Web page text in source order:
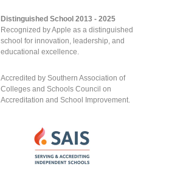
Distinguished School 2013 - 2025
Recognized by Apple as a distinguished
school for innovation, leadership, and
educational excellence.
Accredited by Southern Association of
Colleges and Schools Council on
Accreditation and School Improvement.